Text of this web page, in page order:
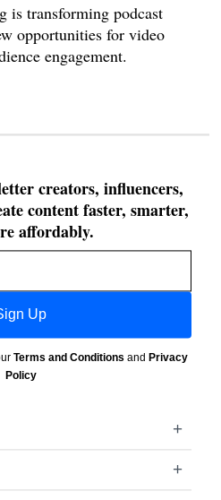
is transforming podcast
opportunities for video
engagement.
creators, influencers,
content faster, smarter,
affordably.
Up
Terms and Conditions and Privacy
Policy